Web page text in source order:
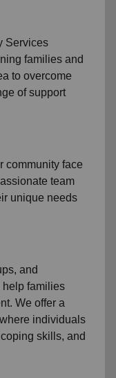
Services
families and
to overcome
of support
community face
team
unique needs
, and
help families
We offer a
individuals
skills, and